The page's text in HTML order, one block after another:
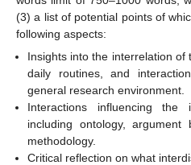
(3) a list of potential points of
following aspects:
Insights into the interrelation of
daily routines, and
general research environment.
Interactions influencing the
including ontology, argument
methodology.
Critical reflection on what